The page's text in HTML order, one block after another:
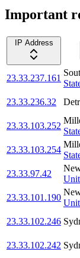
Important
IP Address
23.33.237.161
23.33.236.32
23.33.103.252
23.33.103.254
23.33.97.42
23.33.101.190
23.33.102.246
23.33.102.242